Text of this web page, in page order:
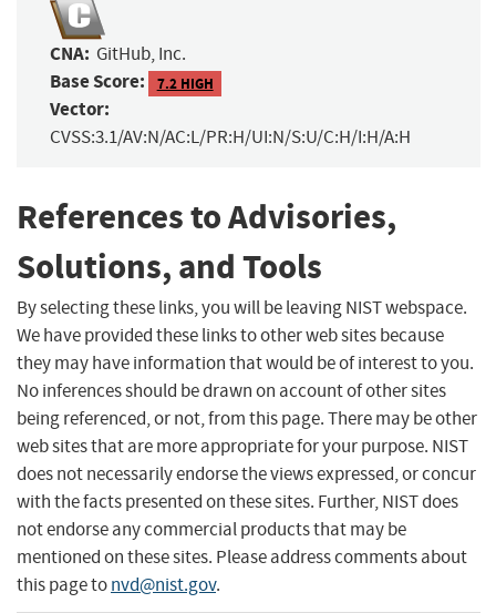
CNA: GitHub, Inc.
Base Score: 7.2 HIGH
Vector:
CVSS:3.1/AV:N/AC:L/PR:H/UI:N/S:U/C:H/I:H/A:H
References to Advisories,
Solutions, and Tools
By selecting these links, you will be leaving NIST webspace.
We have provided these links to other web sites because
they may have information that would be of interest to you.
No inferences should be drawn on account of other sites
being referenced, or not, from this page. There may be other
web sites that are more appropriate for your purpose. NIST
does not necessarily endorse the views expressed, or concur
with the facts presented on these sites. Further, NIST does
not endorse any commercial products that may be
mentioned on these sites. Please address comments about
this page tonvd@nist.gov.